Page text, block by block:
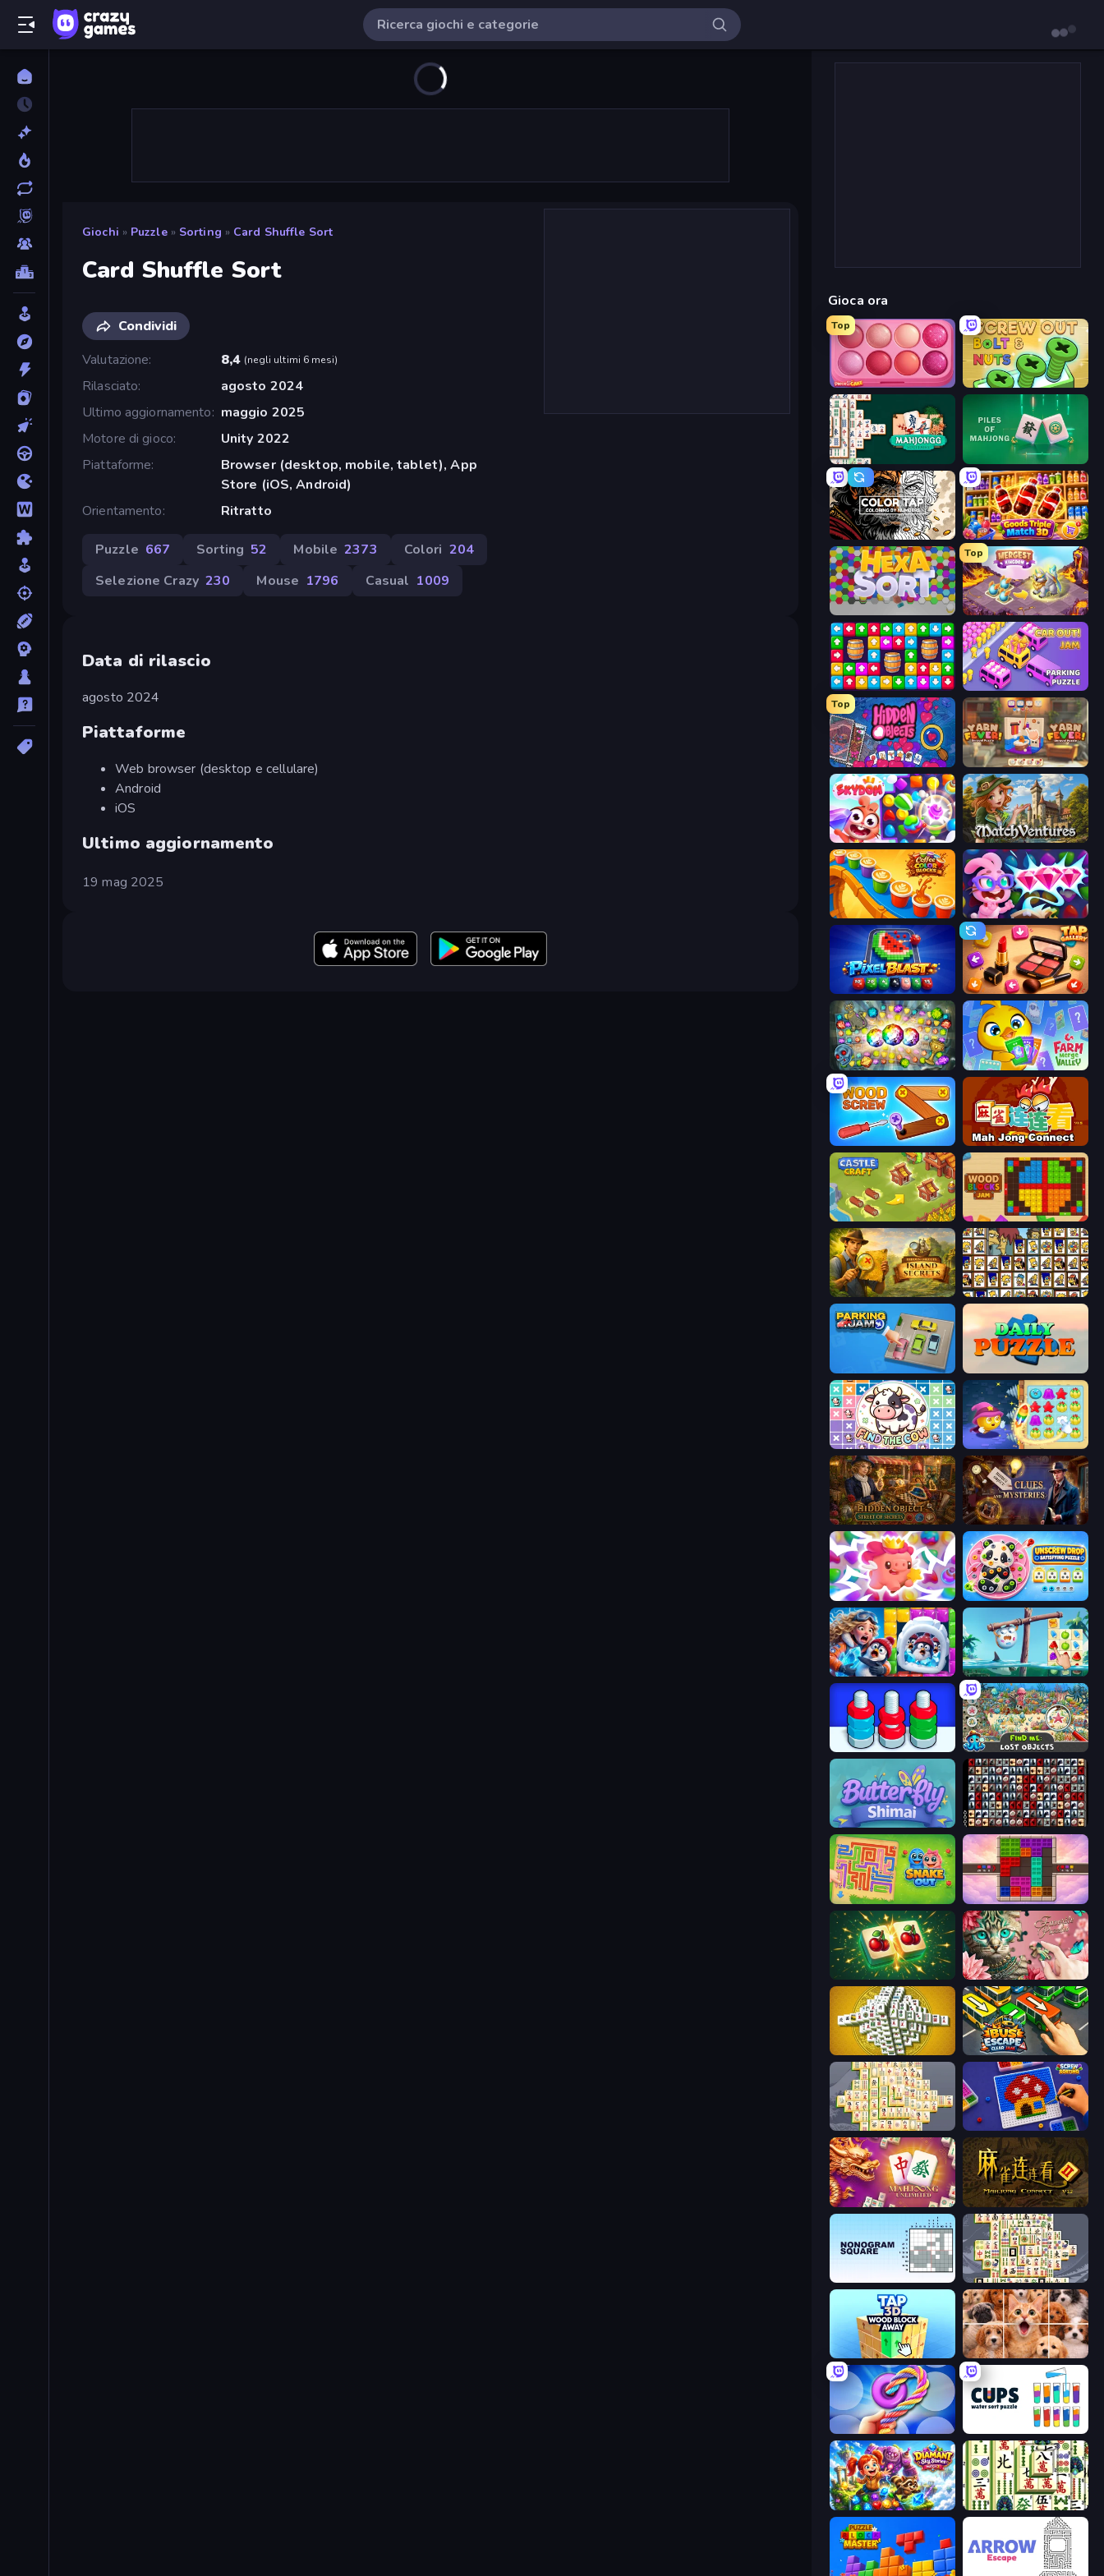
Giochi » Puzzle » Sorting » Card Shuffle Sort
Card Shuffle Sort
Condividi
Valutazione
8,4 (negli ultimi 6 mesi)
Rilasciato
agosto 2024
Ultimo aggiornamento
maggio 2025
Motore di gioco
Unity 2022
Piattaforme
Browser (desktop, mobile, tablet), App
Store (iOS, Android)
Orientamento
Ritratto
Puzzle 667 Sorting 52 Mobile 2373 Colori 204
Selezione Crazy 230 Mouse 1796 Casual 1009
Data di rilascio
agosto 2024
Piattaforme
Web browser (desktop e cellulare)
Android
iOS
Ultimo aggiornamento
19 mag 2025
Gioca ora
Top
Piece of Cake: Merge and Bake Screw Out: Bolts and Nuts
Mahjongg Solitaire Piles of Mahjong
Color Tap: Coloring by Numbers Goods Triple Match 3D
Top
Mergest Kingdom
Tap Away Story Car OUT! Jam Parking Puzzle
Top
Hidden Objects Yarn Fever! Unravel Puzzle
Skydom MatchVentures
Coffee Color Blocks Skydom: Reforged
Pixel Blast Tap Gallery
Forgotten Treasure 2 Farm Merge Valley
Wood Screw: Bolts Puzzle Mahjong Connect (Legacy)
Castle Craft Wood Blocks Jam
Hidden Objects: Island Secrets Tiles of the Simpsons
Daily Puzzle
Find The Cow Candy Riddles
Hidden Object: Street Of Secrets Hidden Object: Clues and Mysteries
Match Arena Unscrew Drop: Satisfying Puzzle
Captain Blast Sugar Heroes
Find Me: Lost Objects
Butterfly Shimai War Mahjong
Snake Out: Maze Escape Color Cube Puzzle
Mahjong Puzzle: Tile Match Favorite Puzzles
Mahjong Tower Bus Escape: Clear Jam
Mahjong Online Screw Sorting
Mahjong Unlimited Mahjong Connect 2 (Legacy)
Mahjong Titans
Jigpic Solitaire
Twisted Tangle Cups - Water Sort Puzzle
Diamant: Sky Stories Match 3 Mahjong Shanghai